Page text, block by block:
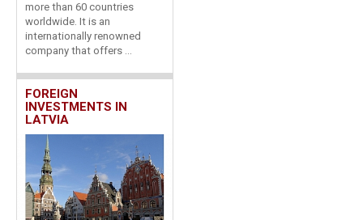
more than 60 countries
worldwide. It is an
internationally renowned
company that offers ...
FOREIGN
INVESTMENTS IN
LATVIA